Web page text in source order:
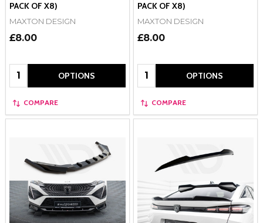
PACK OF X8)
MAXTON DESIGN
£8.00
Quantity: OPTIONS
COMPARE
PACK OF X8)
MAXTON DESIGN
£8.00
Quantity: OPTIONS
COMPARE